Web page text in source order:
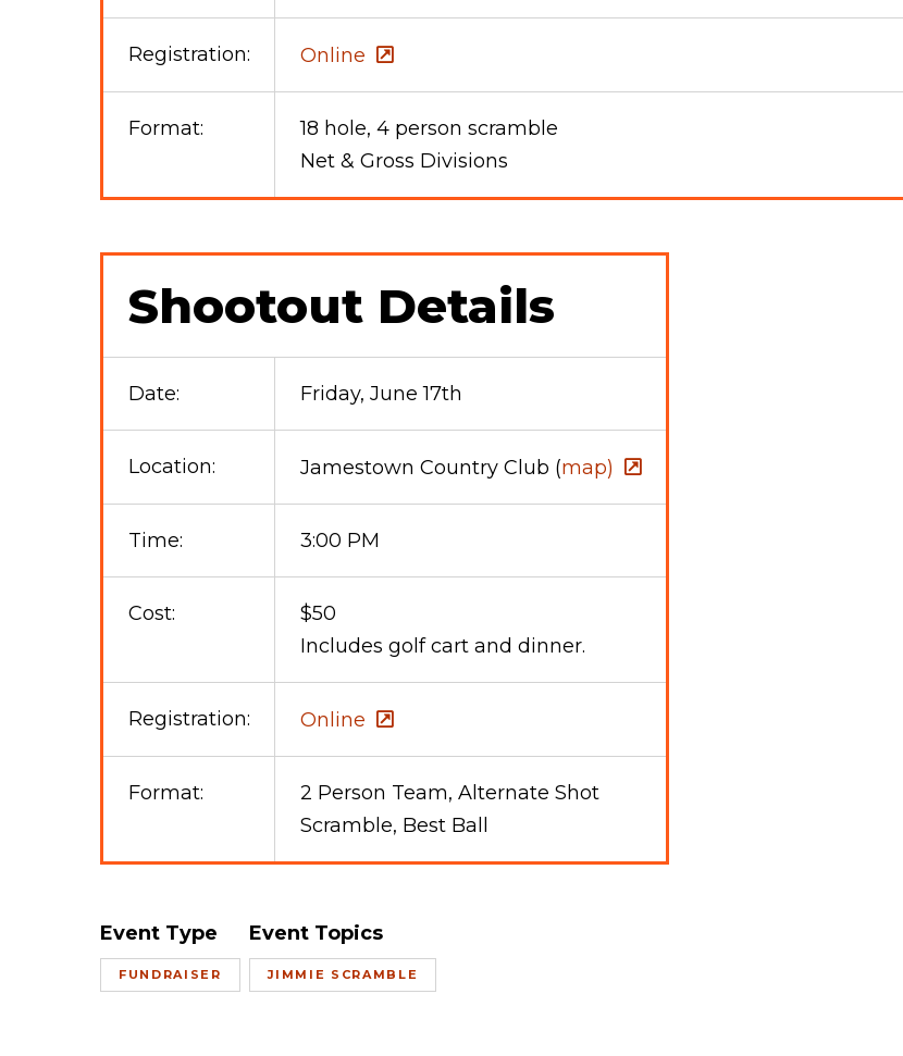
Registration: Online
Format:
18 hole, 4 person scramble
Net & Gross Divisions
Shootout Details
Date: Friday, June 17th
Location: Jamestown Country Club (map)
Time: 3:00 PM
Cost:
$50
Includes golf cart and dinner.
Registration: Online
Format:
2 Person Team, Alternate Shot
Scramble, Best Ball
Event Type
FUNDRAISER
Event Topics
JIMMIE SCRAMBLE